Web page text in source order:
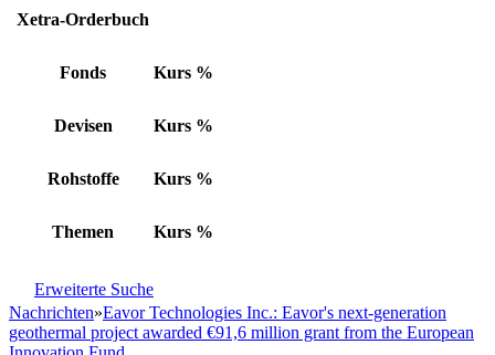
Xetra-Orderbuch
Fonds Kurs %
Devisen Kurs %
Rohstoffe Kurs %
Themen Kurs %
Erweiterte Suche
Nachrichten»Eavor Technologies Inc.: Eavor's next-generation
geothermal project awarded €91,6 million grant from the European